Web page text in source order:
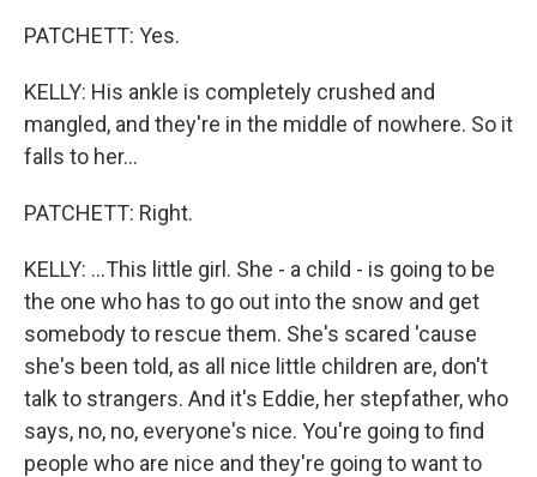
PATCHETT: Yes.
KELLY: His ankle is completely crushed and
mangled, and they're in the middle of nowhere. So it
falls to her...
PATCHETT: Right.
KELLY: ...This little girl. She - a child - is going to be
the one who has to go out into the snow and get
somebody to rescue them. She's scared 'cause
she's been told, as all nice little children are, don't
talk to strangers. And it's Eddie, her stepfather, who
says, no, no, everyone's nice. You're going to find
people who are nice and they're going to want to